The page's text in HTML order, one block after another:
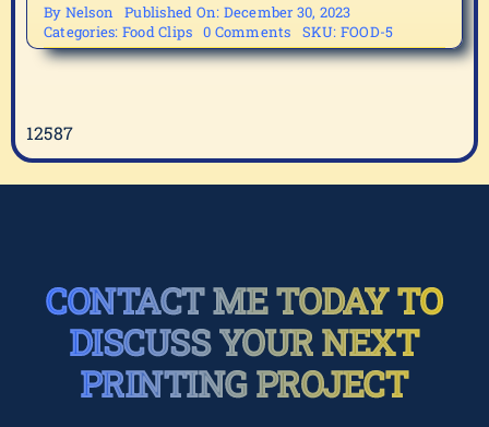
By Nelson
Published On: December 30, 2023
Categories: Food Clips 0 Commentson
FOOD-
5
SKU: FOOD-5
12587
CONTACT ME TODAY TO
DISCUSS YOUR NEXT
PRINTING PROJECT